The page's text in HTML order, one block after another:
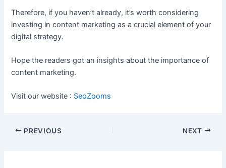
Therefore, if you haven’t already, it’s worth considering
investing in content marketing as a crucial element of your
digital strategy.
Hope the readers got an insights about the importance of
content marketing.
Visit our website : SeoZooms
Post
PREVIOUS NEXT